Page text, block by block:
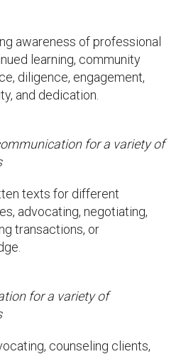
awareness of professional
learning, community
diligence, engagement,
and dedication.
for a variety of
texts for different
advocating, negotiating,
transactions, or
for a variety of
counseling clients,